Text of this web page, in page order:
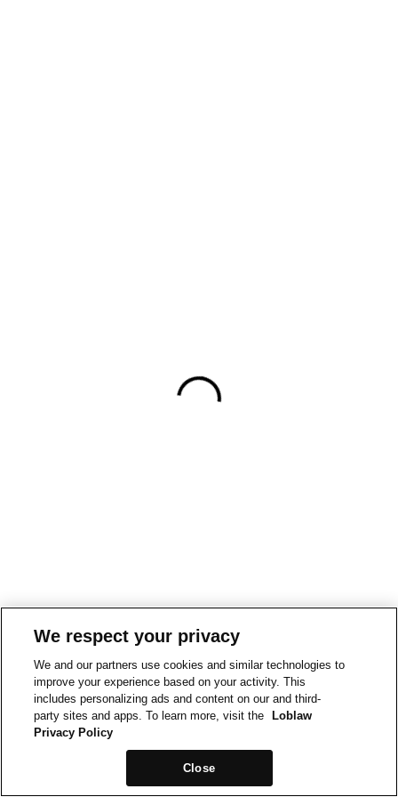
We respect your privacy
We and our partners use cookies and similar technologies to
improve your experience based on your activity. This
includes personalizing ads and content on our and third-
party sites and apps. To learn more, visit the
Loblaw
Privacy Policy
Close